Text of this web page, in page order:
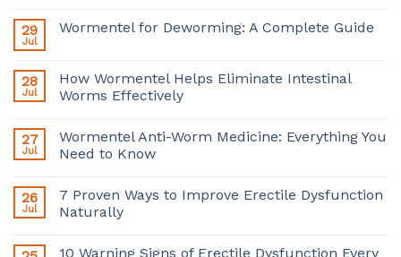
29
Jul
Wormentel for Deworming: A Complete Guide
28
Jul
How Wormentel Helps Eliminate Intestinal
Worms Effectively
27
Jul
Wormentel Anti-Worm Medicine: Everything You
Need to Know
26
Jul
7 Proven Ways to Improve Erectile Dysfunction
Naturally
10 Warning Signs of Erectile Dysfunction Every